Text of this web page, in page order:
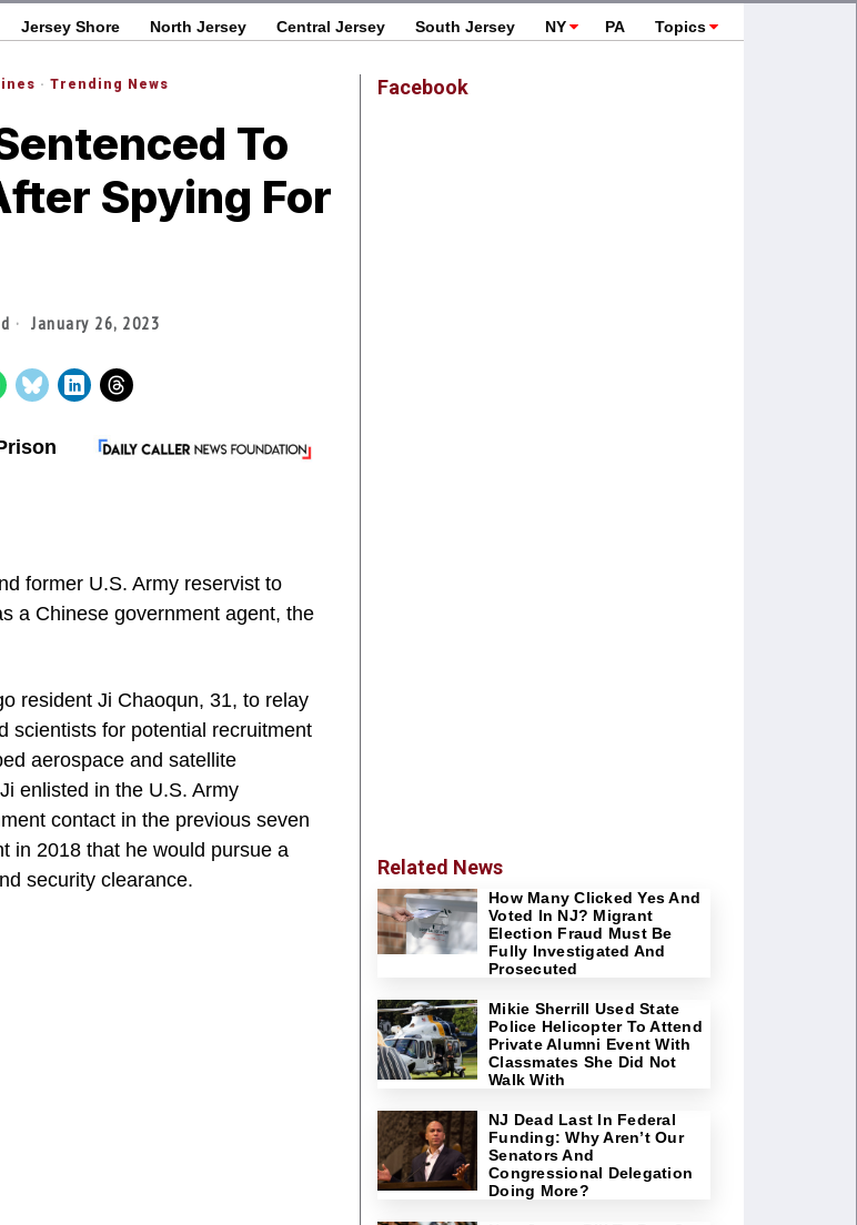
Jersey Shore North Jersey Central Jersey South Jersey NY PA Topics
· Trending News
To
Spying For
January 26, 2023
former U.S. Army reservist to
a Chinese government agent, the
resident Ji Chaoqun, 31, to relay
scientists for potential recruitment
aerospace and satellite
enlisted in the U.S. Army
contact in the previous seven
in 2018 that he would pursue a
security clearance.
Facebook
Related News
How Many Clicked Yes And
Voted In NJ? Migrant
Election Fraud Must Be
Fully Investigated And
Prosecuted
Mikie Sherrill Used State
Police Helicopter To Attend
Private Alumni Event With
Classmates She Did Not
Walk With
NJ Dead Last In Federal
Funding: Why Aren’t Our
Senators And
Congressional Delegation
Doing More?